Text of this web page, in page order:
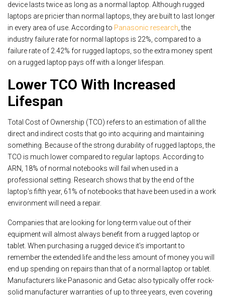
device lasts twice as long as a normal laptop. Although rugged
laptops are pricier than normal laptops, they are built to last longer
in every area of use. According to Panasonic research, the
industry failure rate for normal laptops is 22%, compared to a
failure rate of 2.42% for rugged laptops, so the extra money spent
on a rugged laptop pays off with a longer lifespan.
Lower TCO With Increased
Lifespan
Total Cost of Ownership (TCO) refers to an estimation of all the
direct and indirect costs that go into acquiring and maintaining
something. Because of the strong durability of rugged laptops, the
TCO is much lower compared to regular laptops. According to
ARN, 18% of normal notebooks will fail when used in a
professional setting. Research shows that by the end of the
laptop’s fifth year, 61% of notebooks that have been used in a work
environment will need a repair.
Companies that are looking for long-term value out of their
equipment will almost always benefit from a rugged laptop or
tablet. When purchasing a rugged device it’s important to
remember the extended life and the less amount of money you will
end up spending on repairs than that of a normal laptop or tablet.
Manufacturers like Panasonic and Getac also typically offer rock-
solid manufacturer warranties of up to three years, even covering